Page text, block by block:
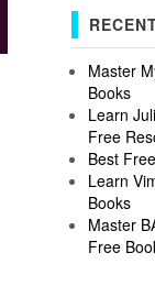
Master
Books
Learn
Free
Best
Learn
Books
Master
Free